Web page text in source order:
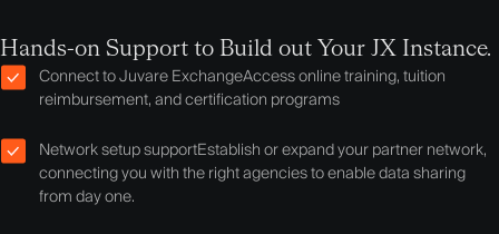
Hands-on Support to Build out Your JX Instance.
Connect to Juvare ExchangeAccess online training, tuition
reimbursement, and certification programs
Network setup supportEstablish or expand your partner network,
connecting you with the right agencies to enable data sharing
from day one.